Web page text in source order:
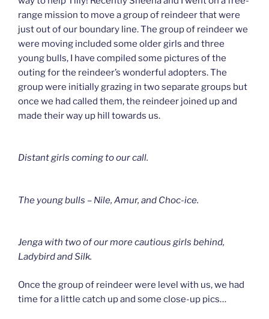
range mission to move a group of reindeer that were
just out of our boundary line. The group of reindeer we
were moving included some older girls and three
young bulls, I have compiled some pictures of the
outing for the reindeer’s wonderful adopters. The
group were initially grazing in two separate groups but
once we had called them, the reindeer joined up and
made their way up hill towards us.
Distant girls coming to our call.
The young bulls – Nile, Amur, and Choc-ice.
Jenga with two of our more cautious girls behind,
Ladybird and Silk.
Once the group of reindeer were level with us, we had
time for a little catch up and some close-up pics…